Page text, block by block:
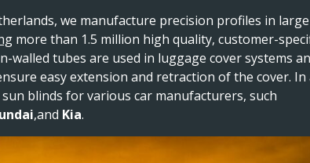
we manufacture precision profiles in
more than 1.5 million high quality, customer-
walled tubes are used in luggage cover systems
easy extension and retraction of the cover.
blinds for various car manufacturers, such
,and Kia.